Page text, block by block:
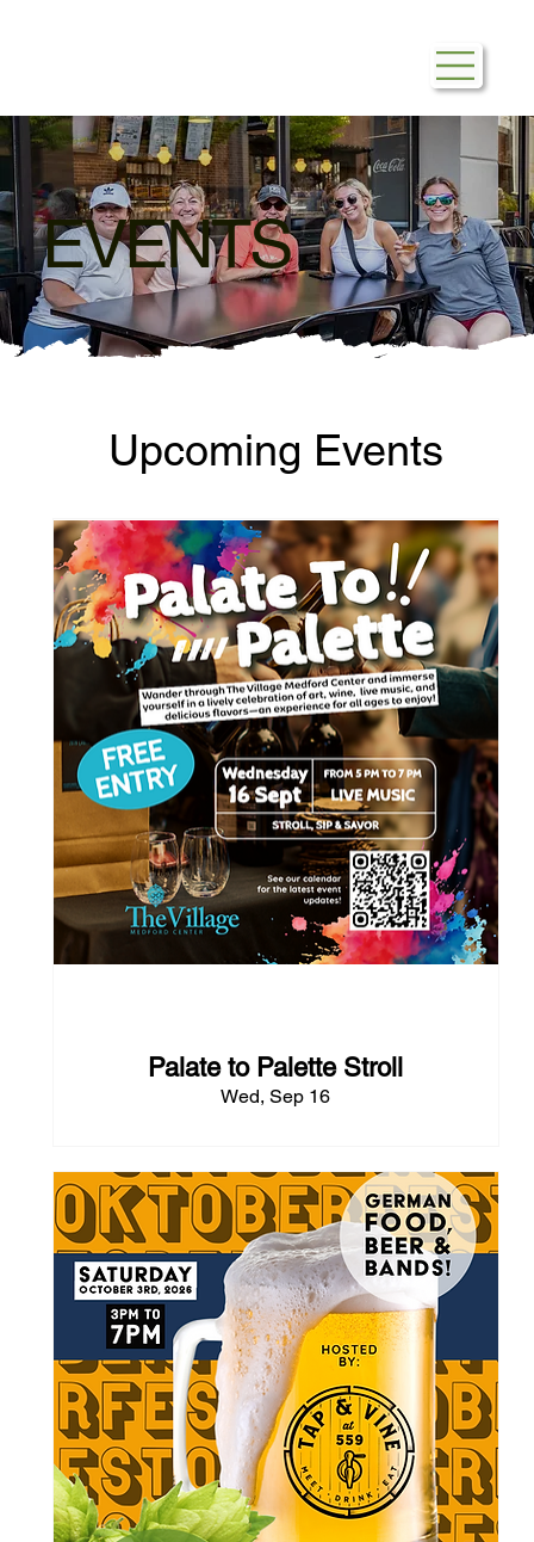
EVENTS
Upcoming Events
Palate to Palette Stroll
Wed, Sep 16